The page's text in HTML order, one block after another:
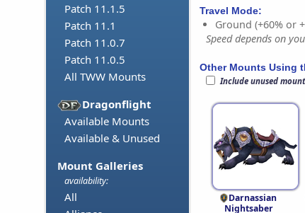
Patch 11.1.5
Patch 11.1
Patch 11.0.7
Patch 11.0.5
All TWW Mounts
Dragonflight
Available Mounts
Available & Unused
Mount Galleries
availability:
All
Travel Mode:
Ground (+60% or
Speed depends on
Other Mounts Using
Include unused
Darnassian
Nightsaber